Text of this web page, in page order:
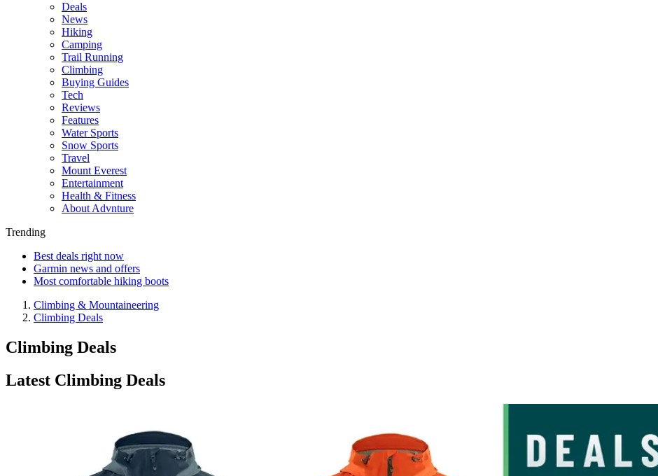
Deals
News
Hiking
Camping
Trail Running
Climbing
Buying Guides
Tech
Reviews
Features
Water Sports
Snow Sports
Travel
Mount Everest
Entertainment
Health & Fitness
About Advnture
Trending
Best deals right now
Garmin news and offers
Most comfortable hiking boots
Climbing & Mountaineering
Climbing Deals
Climbing Deals
Latest Climbing Deals